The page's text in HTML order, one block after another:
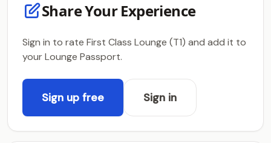
Share Your Experience
Sign in to rate First Class Lounge (T1) and add it to
your Lounge Passport.
Sign up free Sign in